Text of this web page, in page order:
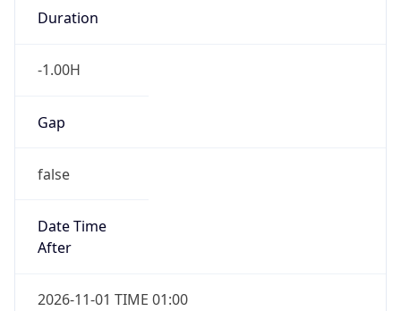
Duration
-1.00H
Gap
false
Date Time
After
2026-11-01 TIME 01:00